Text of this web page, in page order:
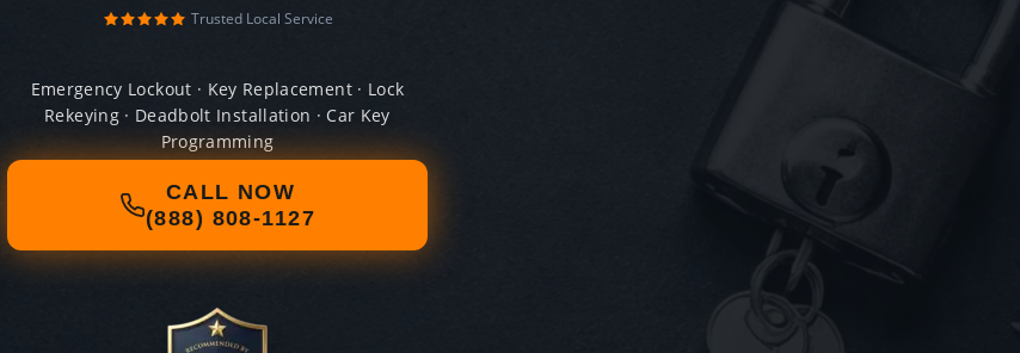
Trusted Local Service
Emergency Lockout · Key Replacement · Lock
Rekeying · Deadbolt Installation · Car Key
Programming
CALL NOW
(888) 808-1127